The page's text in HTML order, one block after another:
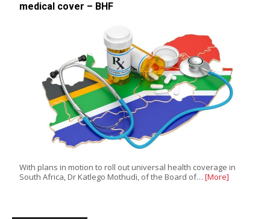
medical cover – BHF
With plans in motion to roll out universal health coverage in
South Africa, Dr Katlego Mothudi, of the Board of… [More]